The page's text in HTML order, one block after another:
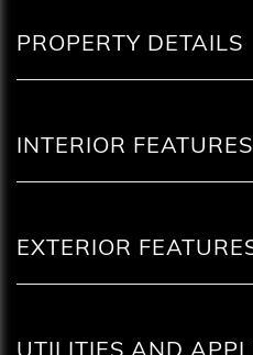
PROPERTY DETAILS
INTERIOR FEATURES
EXTERIOR